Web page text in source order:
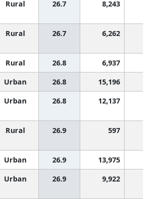
Rural 26.7 8,243
Rural 26.7 6,262
Rural 26.8 6,937
Urban 26.8 15,196
Urban 26.8 12,137
Rural 26.9 597
Urban 26.9 13,975
Urban 26.9 9,922